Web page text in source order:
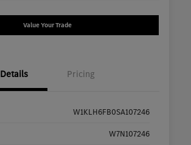
Value Your Trade
Details Pricing
W1KLH6FB0SA107246
W7N107246